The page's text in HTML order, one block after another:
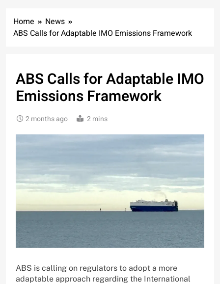
Home
News
ABS Calls for Adaptable IMO Emissions Framework
ABS Calls for Adaptable IMO
Emissions Framework
2 months ago 2 mins
ABS is calling on regulators to adopt a more
adaptable approach regarding the International